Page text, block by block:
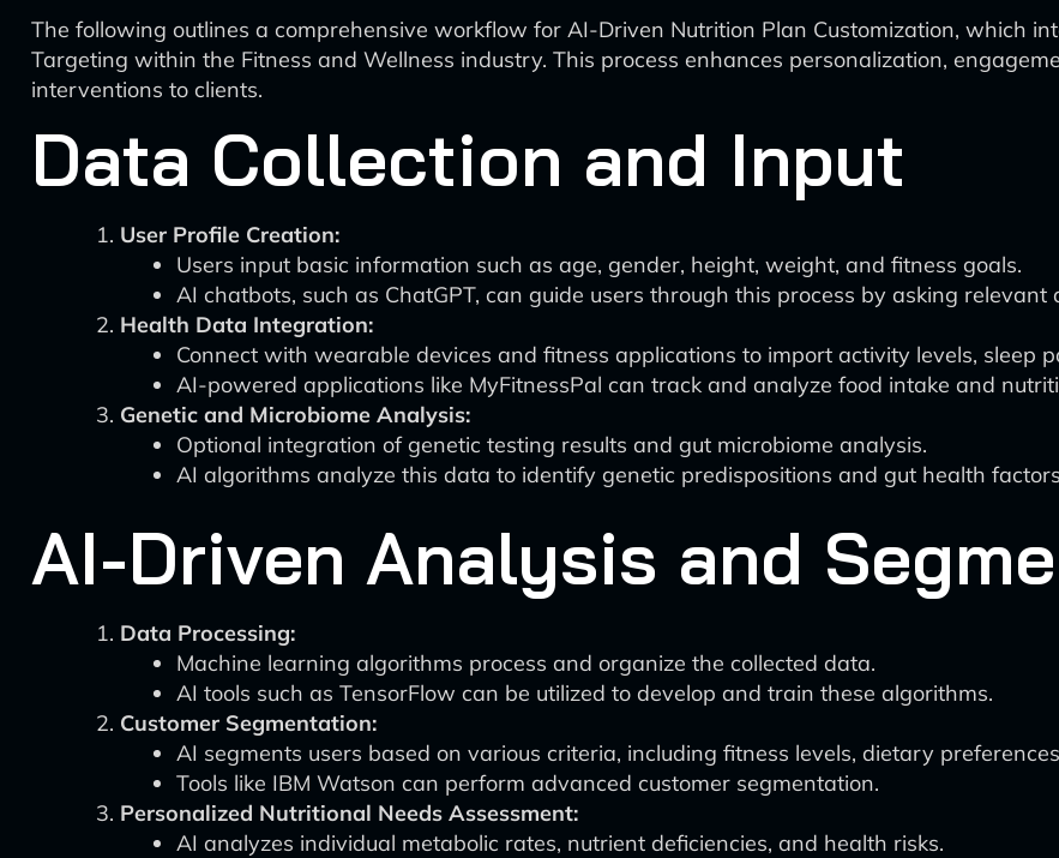
The following outlines a comprehensive workflow for AI-Driven Nutrition Plan Customization, which
Targeting within the Fitness and Wellness industry. This process enhances personalization,
interventions to clients.
Data Collection and Input
User Profile Creation:
Users input basic information such as age, gender, height, weight, and fitness goals.
AI chatbots, such as ChatGPT, can guide users through this process by asking
Health Data Integration:
Connect with wearable devices and fitness applications to import activity levels, sleep
AI-powered applications like MyFitnessPal can track and analyze food intake and
Genetic and Microbiome Analysis:
Optional integration of genetic testing results and gut microbiome analysis.
AI algorithms analyze this data to identify genetic predispositions and gut health
AI-Driven Analysis and
Data Processing:
Machine learning algorithms process and organize the collected data.
AI tools such as TensorFlow can be utilized to develop and train these algorithms.
Customer Segmentation:
AI segments users based on various criteria, including fitness levels, dietary
Tools like IBM Watson can perform advanced customer segmentation.
Personalized Nutritional Needs Assessment:
AI analyzes individual metabolic rates, nutrient deficiencies, and health risks.